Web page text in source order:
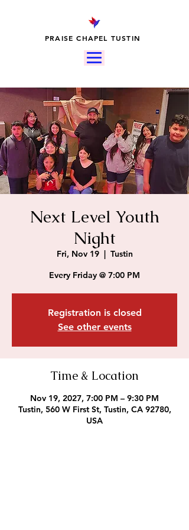
PRAISE CHAPEL TUSTIN
Next Level Youth
Night
Fri, Nov 19
  |
Tustin
Every Friday @ 7:00 PM
Registration is closed
See other events
Time & Location
Nov 19, 2027, 7:00 PM – 9:30 PM
Tustin, 560 W First St, Tustin, CA 92780,
USA